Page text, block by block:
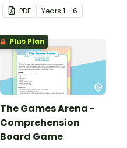
worksheets to use in the
classroom.
PDF Years 1 - 6
Plus Plan
The Games Arena -
Comprehension
Board Game